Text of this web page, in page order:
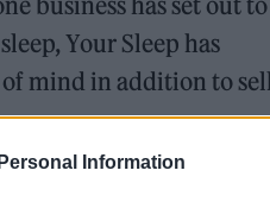
Information
Your Sleep has
of mind in addition to
and meeting the diverse